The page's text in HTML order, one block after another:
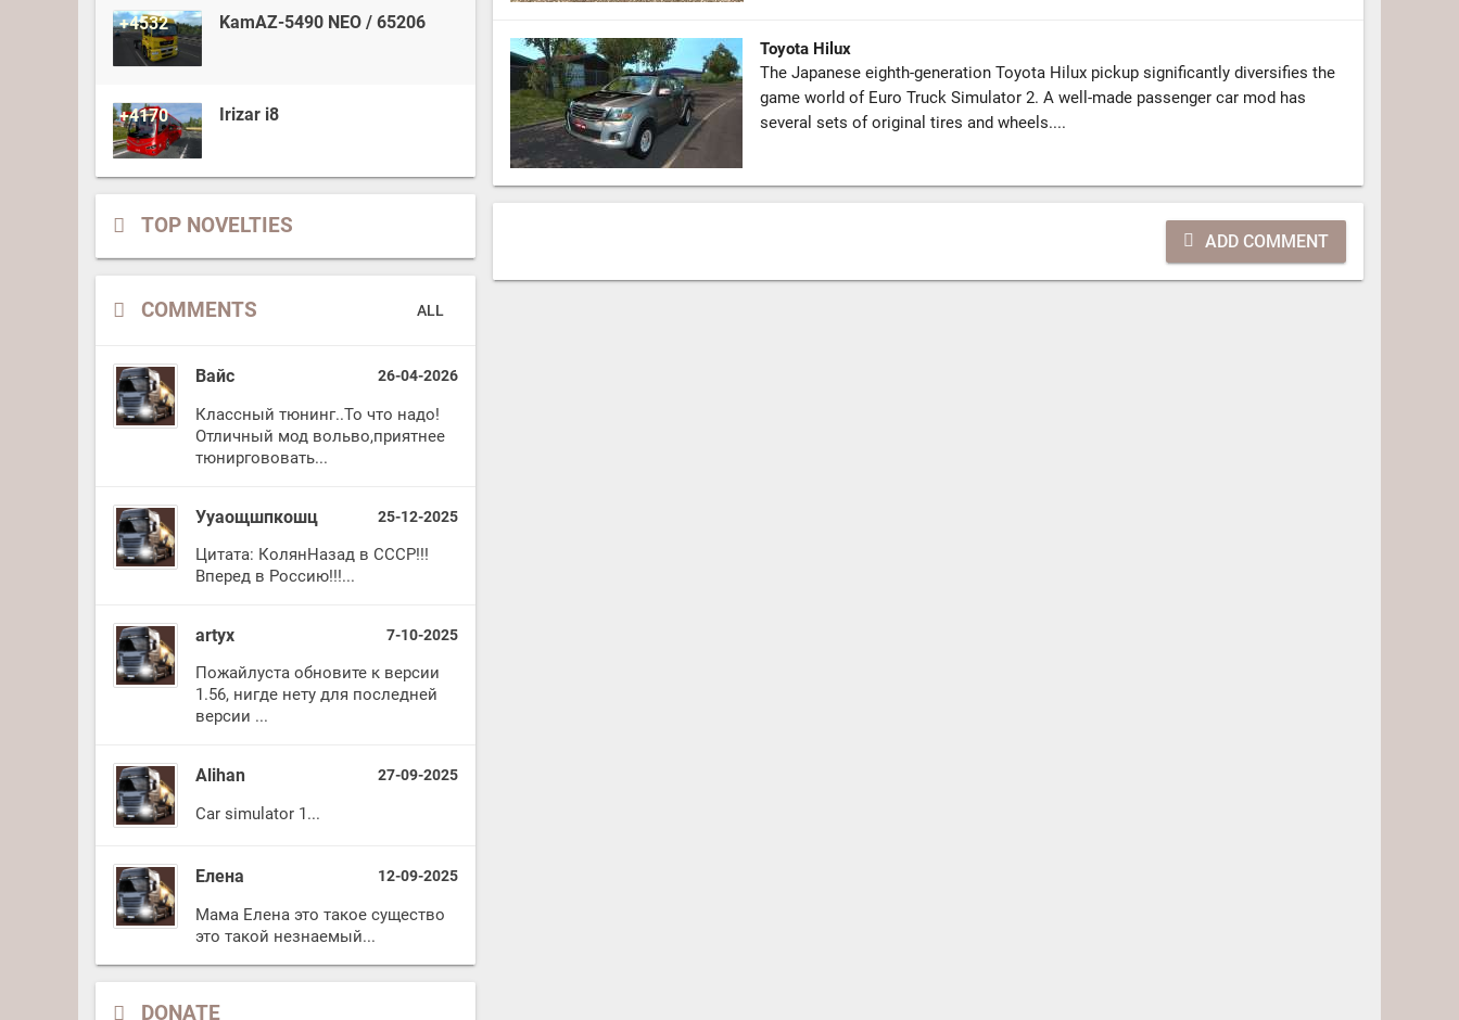
+4532 KamAZ-5490 NEO / 65206
+4170 Irizar i8
TOP NOVELTIES
COMMENTS ALL
Вайс 26-04-2026
Классный тюнинг..То что надо!
Отличный мод вольво,приятнее
тюниргововать...
Ууаощшпкошц 25-12-2025
Цитата: КолянНазад в СССР!!!
Вперед в Россию!!!...
artyx 7-10-2025
Пожайлуста обновите к версии
1.56, нигде нету для последней
версии ...
Alihan 27-09-2025
Car simulator 1...
Елена 12-09-2025
Мама Елена это такое существо
это такой незнаемый...
DONATE
Toyota Hilux
The Japanese eighth-generation Toyota Hilux pickup significantly diversifies the
game world of Euro Truck Simulator 2. A well-made passenger car mod has
several sets of original tires and wheels....
ADD COMMENT